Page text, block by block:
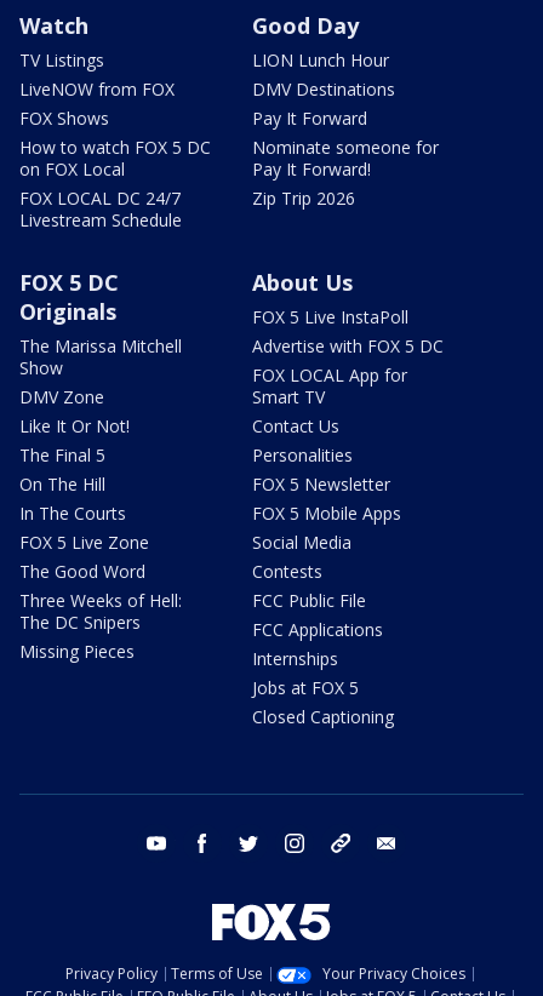
Watch
TV Listings
LiveNOW from FOX
FOX Shows
How to watch FOX 5 DC
on FOX Local
FOX LOCAL DC 24/7
Livestream Schedule
Good Day
LION Lunch Hour
DMV Destinations
Pay It Forward
Nominate someone for
Pay It Forward!
Zip Trip 2026
FOX 5 DC
Originals
The Marissa Mitchell
Show
DMV Zone
Like It Or Not!
The Final 5
On The Hill
In The Courts
FOX 5 Live Zone
The Good Word
Three Weeks of Hell:
The DC Snipers
Missing Pieces
About Us
FOX 5 Live InstaPoll
Advertise with FOX 5 DC
FOX LOCAL App for
Smart TV
Contact Us
Personalities
FOX 5 Newsletter
FOX 5 Mobile Apps
Social Media
Contests
FCC Public File
FCC Applications
Internships
Jobs at FOX 5
Closed Captioning
youtube facebook twitter instagram tiktok
Privacy Policy Terms of Use
Your Privacy Choices